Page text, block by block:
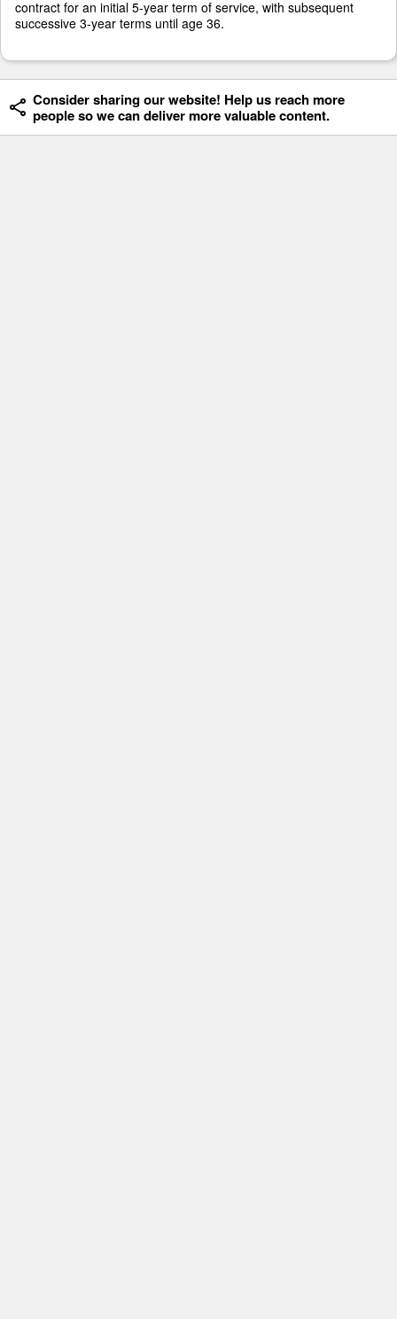
contract for an initial 5-year term of service, with subsequent
successive 3-year terms until age 36.
Consider sharing our website! Help us reach more
people so we can deliver more valuable content.